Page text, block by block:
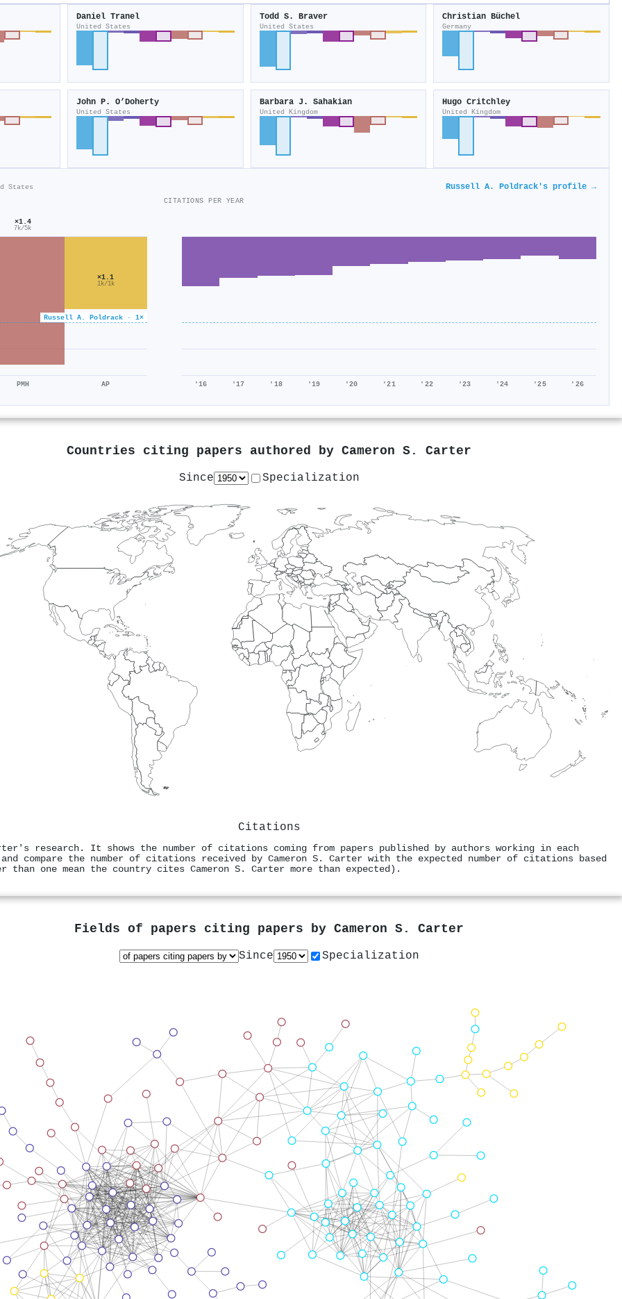
Daniel Tranel
United States
Todd S. Braver
United States
Christian Büchel
Germany
John P. O’Doherty
United States
Barbara J. Sahakian
United Kingdom
Hugo Critchley
United Kingdom
States Russell A. Poldrack's profile →
Russell A. Poldrack · 1×
×1.4
7k/5k
PMH
×1.1
1k/1k
AP
CITATIONS PER YEAR
'16 '17 '18 '19 '20 '21 '22 '23 '24 '25 '26
Countries citing papers authored by Cameron S. Carter
Since Specialization
Citations
research. It shows the number of citations coming from papers published by authors working in each
compare the number of citations received by Cameron S. Carter with the expected number of citations based
one mean the country cites Cameron S. Carter more than expected).
Fields of papers citing papers by Cameron S. Carter
Since Specialization